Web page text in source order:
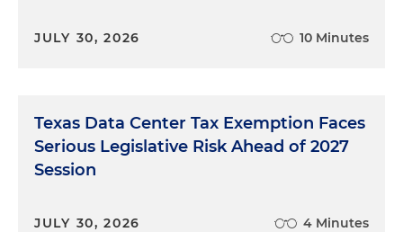
JULY 30, 2026 10 Minutes
Texas Data Center Tax Exemption Faces
Serious Legislative Risk Ahead of 2027
Session
JULY 30, 2026 4 Minutes